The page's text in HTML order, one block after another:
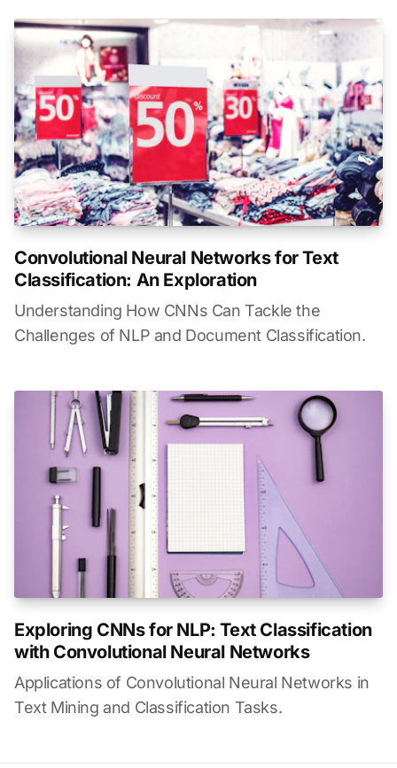
Convolutional Neural Networks for Text
Classification: An Exploration
Understanding How CNNs Can Tackle the
Challenges of NLP and Document Classification.
Exploring CNNs for NLP: Text Classification
with Convolutional Neural Networks
Applications of Convolutional Neural Networks in
Text Mining and Classification Tasks.